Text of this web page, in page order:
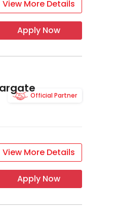
View More Details
Apply Now
Official Partner
View More Details
Apply Now